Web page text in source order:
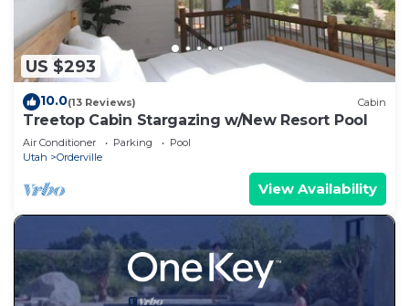
US $293
10.0(13 Reviews) Cabin
Treetop Cabin Stargazing w/New Resort Pool
Air Conditioner Parking
Pool
Utah
Orderville
View Availability